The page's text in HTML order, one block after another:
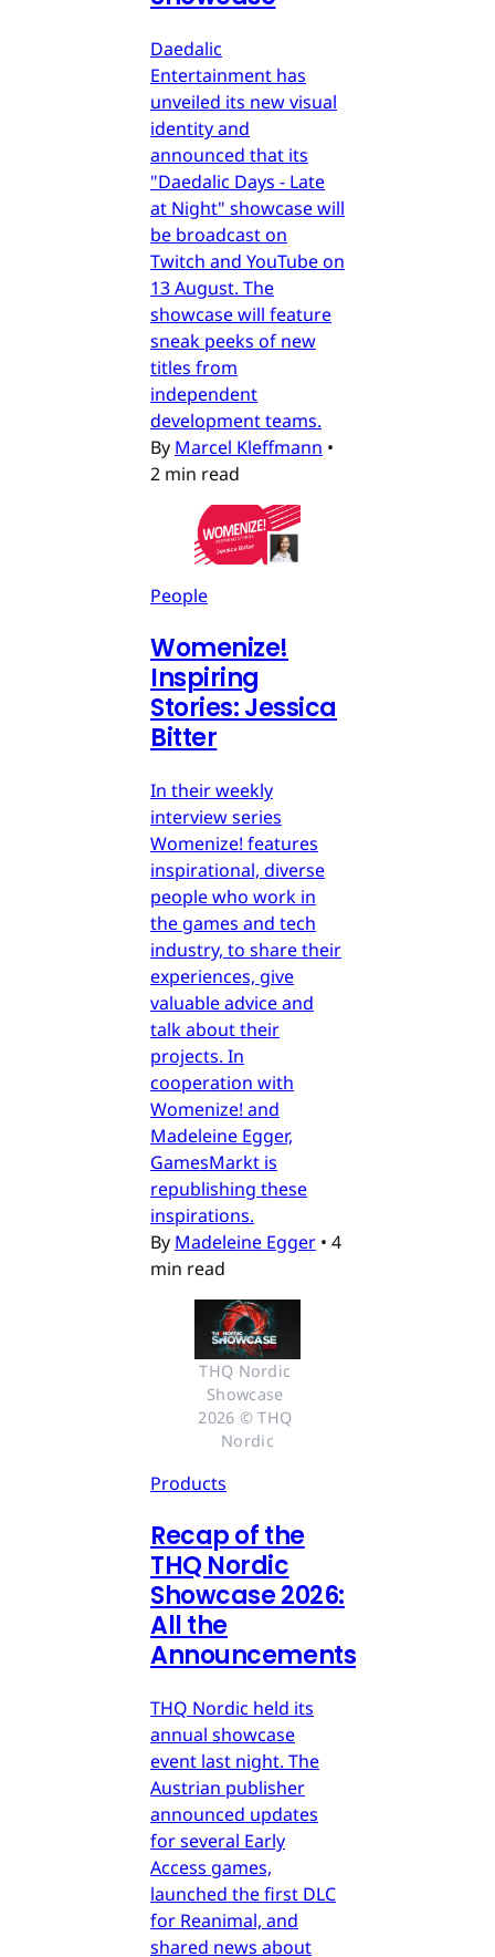
Daedalic
Entertainment has
unveiled its new visual
identity and
announced that its
"Daedalic Days - Late
at Night" showcase will
be broadcast on
Twitch and YouTube on
13 August. The
showcase will feature
sneak peeks of new
titles from
independent
development teams.
By Marcel Kleffmann •
2 min read
People
Womenize!
Inspiring
Stories: Jessica
Bitter
In their weekly
interview series
Womenize! features
inspirational, diverse
people who work in
the games and tech
industry, to share their
experiences, give
valuable advice and
talk about their
projects. In
cooperation with
Womenize! and
Madeleine Egger,
GamesMarkt is
republishing these
inspirations.
By Madeleine Egger • 4
min read
THQ Nordic
Showcase
2026 © THQ
Nordic
Products
Recap of the
THQ Nordic
Showcase 2026:
All the
Announcements
THQ Nordic held its
annual showcase
event last night. The
Austrian publisher
announced updates
for several Early
Access games,
launched the first DLC
for Reanimal, and
shared news about